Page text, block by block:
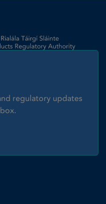
regulatory updates